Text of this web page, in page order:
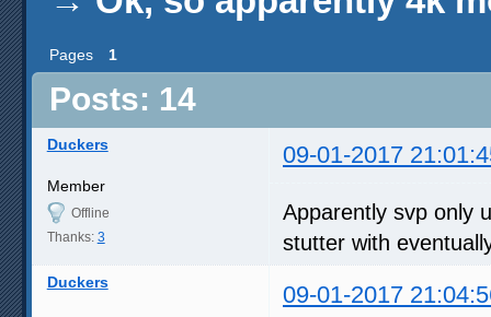
Pages 1
Posts: 14
Duckers 09-01-2017
Member
Offline
Thanks: 3
Apparently svp only
stutter with
Duckers 09-01-2017